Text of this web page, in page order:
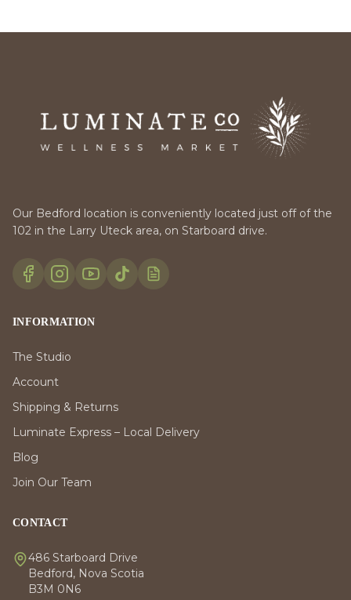
Our Bedford location is conveniently located just off of the
102 in the Larry Uteck area, on Starboard drive.
INFORMATION
The Studio
Account
Shipping & Returns
Luminate Express – Local Delivery
Blog
Join Our Team
CONTACT
486 Starboard Drive
Bedford, Nova Scotia
B3M 0N6